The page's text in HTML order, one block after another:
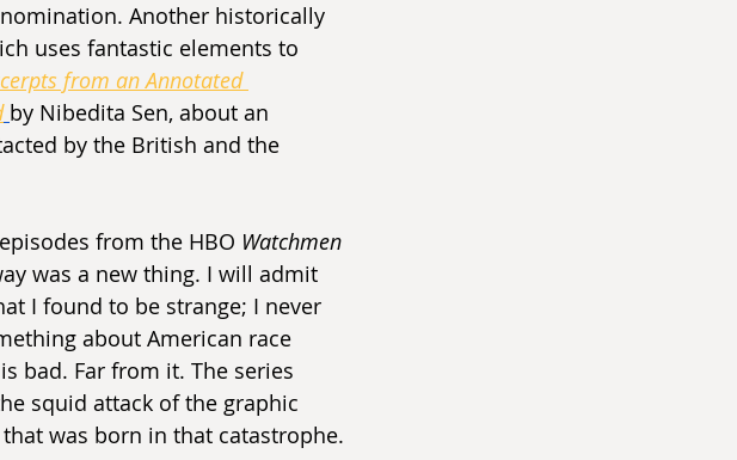
Another historically
uses fantastic elements to
from an Annotated
by Nibedita Sen, about an
by the British and the
from the HBO Watchmen
was a new thing. I will admit
I found to be strange; I never
about American race
bad. Far from it. The series
squid attack of the graphic
was born in that catastrophe.